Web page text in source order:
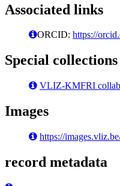
Associated links
ORCID: https://
Special collections
VLIZ-KMFRI
Images
https://
record metadata